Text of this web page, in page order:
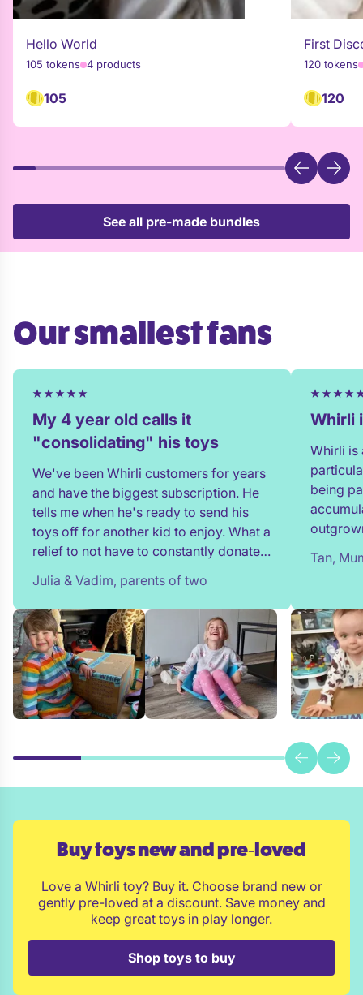
Hello World
105 tokens 4 products
105
First
120 tokens
120
See all pre-made bundles
Our smallest fans
My 4 year old calls it
"consolidating" his toys
We've been Whirli customers for years
and have the biggest subscription. He
tells me when he's ready to send his
toys off for another kid to enjoy. What a
relief to not have to constantly donate,
Julia & Vadim, parents of two
Whirli
Whirli is
being
in full!
process
Tan,
Buy toys new and pre‑loved
Love a Whirli toy? Buy it. Choose brand new or
gently pre-loved at a discount. Save money and
keep great toys in play longer.
Shop toys to buy